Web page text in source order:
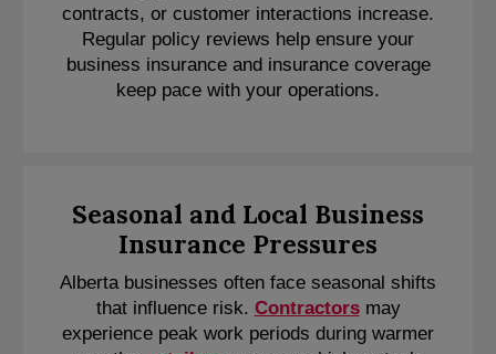
contracts, or customer interactions increase.
Regular policy reviews help ensure your
business insurance and insurance coverage
keep pace with your operations.
Seasonal and Local Business
Insurance Pressures
Alberta businesses often face seasonal shifts
that influence risk. Contractorsmay
experience peak work periods during warmer